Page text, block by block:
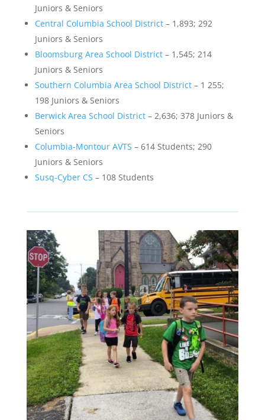
Juniors & Seniors
Central Columbia School District– 1,893; 292
Juniors & Seniors
Bloomsburg Area School District– 1,545; 214
Juniors & Seniors
Southern Columbia Area School District– 1 255;
198 Juniors & Seniors
Berwick Area School District– 2,636; 378 Juniors &
Seniors
Columbia-Montour AVTS – 614 Students; 290
Juniors & Seniors
Susq-Cyber CS – 108 Students